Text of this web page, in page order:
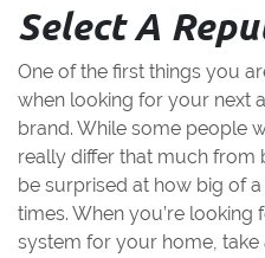
Select A
One of the first things you
when looking for your next
brand. While some people
really differ that much
be surprised at how big of
times. When you’re looking
system for your home,